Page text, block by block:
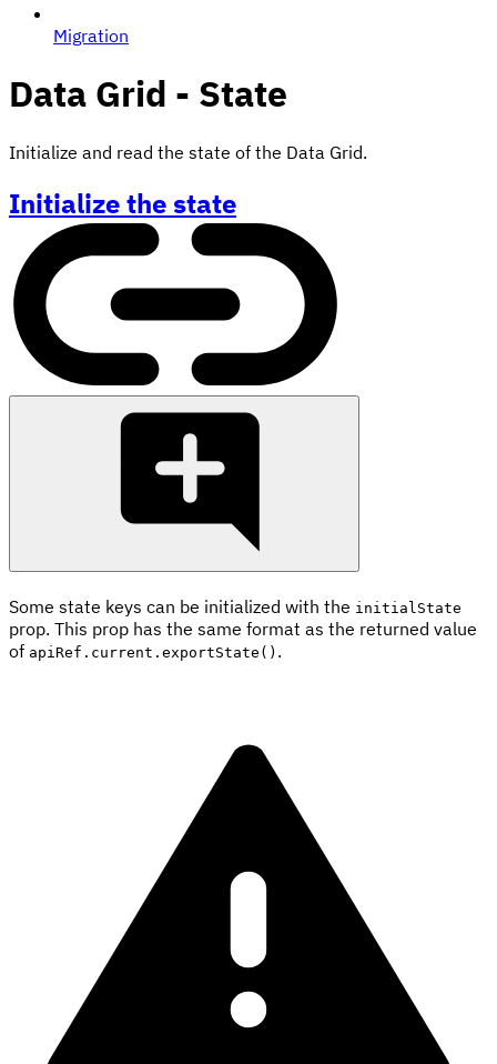
Migration
Data Grid - State
Initialize and read the state of the Data Grid.
Initialize the state
Some state keys can be initialized with the initialState
prop. This prop has the same format as the returned value
of apiRef.current.exportState() .